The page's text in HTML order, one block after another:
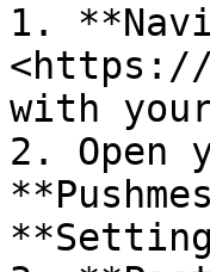
1.
<https://
with
2. Open